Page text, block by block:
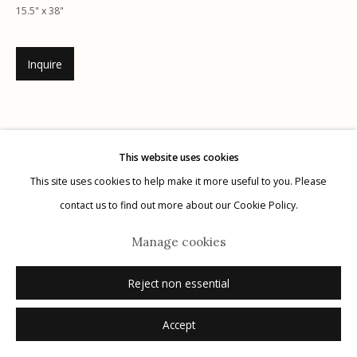
Gallery Hours:
Privacy Policy
Manage cookies
© 2026 Etherton Gallery. Site by Artlogic
This website uses cookies
This site uses cookies to help make it more useful to you. Please
contact us to find out more about our Cookie Policy.
Manage cookies
Reject non essential
Accept
15.5" x 38"
Inquire